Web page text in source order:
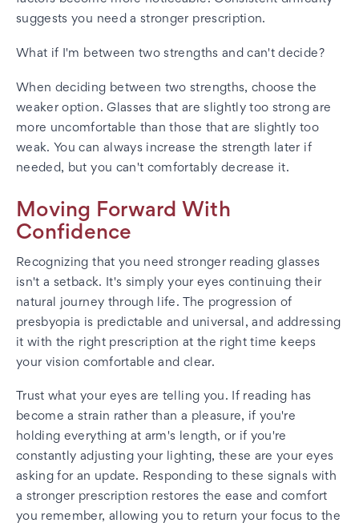
suggests you need a stronger prescription.
What if I'm between two strengths and can't decide?
When deciding between two strengths, choose the
weaker option. Glasses that are slightly too strong are
more uncomfortable than those that are slightly too
weak. You can always increase the strength later if
needed, but you can't comfortably decrease it.
Moving Forward With
Confidence
Recognizing that you need stronger reading glasses
isn't a setback. It's simply your eyes continuing their
natural journey through life. The progression of
presbyopia is predictable and universal, and addressing
it with the right prescription at the right time keeps
your vision comfortable and clear.
Trust what your eyes are telling you. If reading has
become a strain rather than a pleasure, if you're
holding everything at arm's length, or if you're
constantly adjusting your lighting, these are your eyes
asking for an update. Responding to these signals with
a stronger prescription restores the ease and comfort
you remember, allowing you to return your focus to the